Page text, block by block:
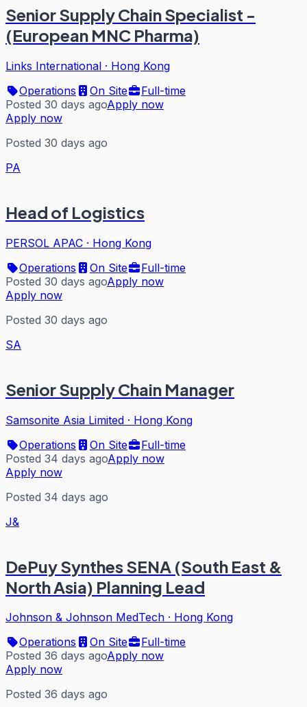
Senior Supply Chain Specialist -
(European MNC Pharma)
Links International · Hong Kong
Operations
On Site
Full-time
Posted 30 days agoApply now
Apply now
Posted 30 days ago
PA
Head of Logistics
PERSOL APAC · Hong Kong
Operations
On Site
Full-time
Posted 30 days agoApply now
Apply now
Posted 30 days ago
SA
Senior Supply Chain Manager
Samsonite Asia Limited · Hong Kong
Operations
On Site
Full-time
Posted 34 days agoApply now
Apply now
Posted 34 days ago
J&
DePuy Synthes SENA (South East &
North Asia) Planning Lead
Johnson & Johnson MedTech · Hong Kong
Operations
On Site
Full-time
Posted 36 days agoApply now
Apply now
Posted 36 days ago